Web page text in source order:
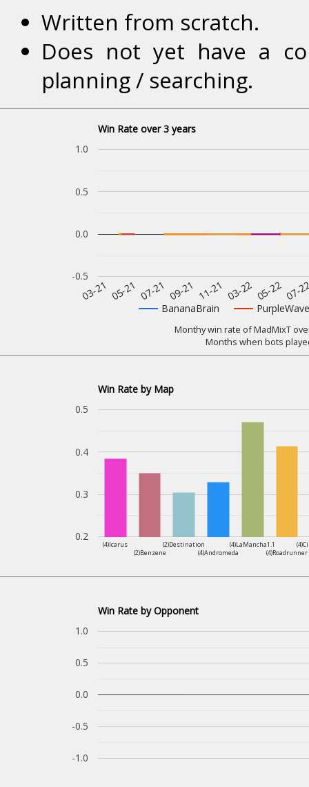
Written from scratch.
Does not yet have a
planning / searching.
Win Rate over 3 years
BananaBrain PurpleWave
03-21 05-21 07-21 09-21 11-21 03-22 05-22 07-
-0.5
0.0
0.5
1.0
Monthy win rate of MadMixT
Months when bots
Win Rate by Map
(4)Icarus
(2)Benzene
(2)Destination
(4)Andromeda
(4)LaMancha1.1
(4)Roadrunner
0.2
0.3
0.4
0.5
Win Rate by Opponent
-1.0
-0.5
0.0
0.5
1.0